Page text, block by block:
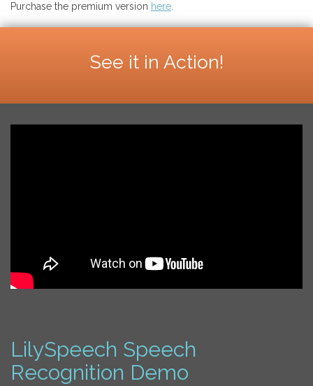
Purchase the premium version here
See it in Action!
LilySpeech Speech
Recognition Demo